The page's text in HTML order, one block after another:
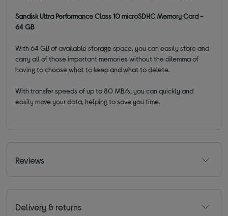
Sandisk Ultra Performance Class 10 microSDXC Memory Card -
64 GB
With 64 GB of available storage space, you can easily store and
carry all of those important memories without the dilemma of
having to choose what to keep and what to delete.
With transfer speeds of up to 80 MB/s, you can quickly and
easily move your data, helping to save you time.
Reviews
Delivery & returns